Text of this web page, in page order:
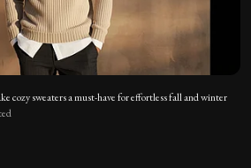
cozy sweaters a must-have for effortless fall and winter